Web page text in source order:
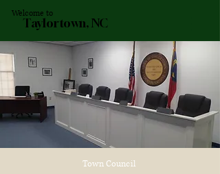
Taylortown, NC
Welcome to
Town Council